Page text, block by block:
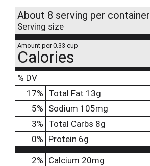
About 8 serving per container
Serving size
Amount per 0.33 cup
Calories
% DV
17% Total Fat 13g
5% Sodium 105mg
3% Total Carbs 8g
0% Protein 6g
2% Calcium 20mg